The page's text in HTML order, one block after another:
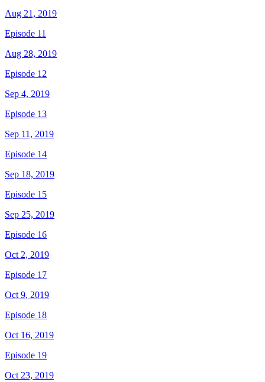
Aug 21, 2019
Episode 11
Aug 28, 2019
Episode 12
Sep 4, 2019
Episode 13
Sep 11, 2019
Episode 14
Sep 18, 2019
Episode 15
Sep 25, 2019
Episode 16
Oct 2, 2019
Episode 17
Oct 9, 2019
Episode 18
Oct 16, 2019
Episode 19
Oct 23, 2019